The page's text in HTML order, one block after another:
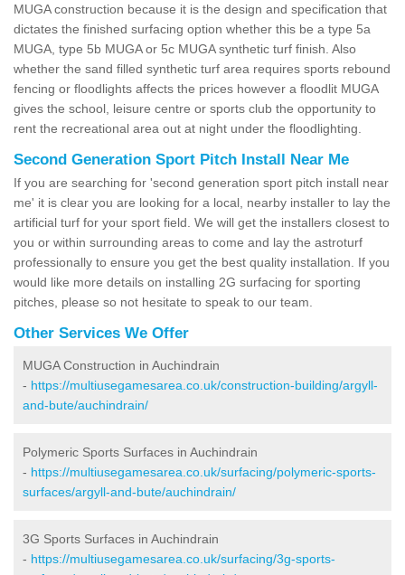
MUGA construction because it is the design and specification that
dictates the finished surfacing option whether this be a type 5a
MUGA, type 5b MUGA or 5c MUGA synthetic turf finish. Also
whether the sand filled synthetic turf area requires sports rebound
fencing or floodlights affects the prices however a floodlit MUGA
gives the school, leisure centre or sports club the opportunity to
rent the recreational area out at night under the floodlighting.
Second Generation Sport Pitch Install Near Me
If you are searching for 'second generation sport pitch install near
me' it is clear you are looking for a local, nearby installer to lay the
artificial turf for your sport field. We will get the installers closest to
you or within surrounding areas to come and lay the astroturf
professionally to ensure you get the best quality installation. If you
would like more details on installing 2G surfacing for sporting
pitches, please so not hesitate to speak to our team.
Other Services We Offer
MUGA Construction in Auchindrain
- https://multiusegamesarea.co.uk/construction-building/argyll-
and-bute/auchindrain/
Polymeric Sports Surfaces in Auchindrain
- https://multiusegamesarea.co.uk/surfacing/polymeric-sports-
surfaces/argyll-and-bute/auchindrain/
3G Sports Surfaces in Auchindrain
- https://multiusegamesarea.co.uk/surfacing/3g-sports-